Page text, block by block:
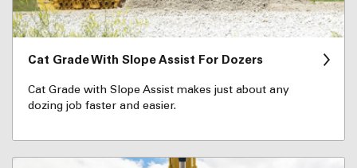
Cat Grade With Slope Assist For Dozers
Cat Grade with Slope Assist makes just about any
dozing job faster and easier.